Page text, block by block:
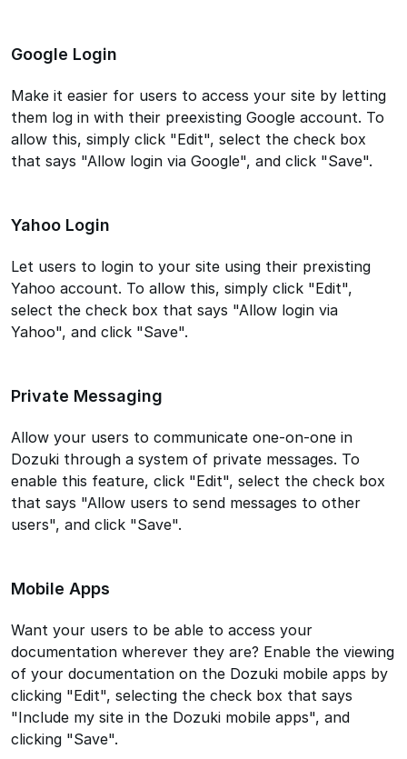
Google Login
Make it easier for users to access your site by letting
them log in with their preexisting Google account. To
allow this, simply click "Edit", select the check box
that says "Allow login via Google", and click "Save".
Yahoo Login
Let users to login to your site using their prexisting
Yahoo account. To allow this, simply click "Edit",
select the check box that says "Allow login via
Yahoo", and click "Save".
Private Messaging
Allow your users to communicate one-on-one in
Dozuki through a system of private messages. To
enable this feature, click "Edit", select the check box
that says "Allow users to send messages to other
users", and click "Save".
Mobile Apps
Want your users to be able to access your
documentation wherever they are? Enable the viewing
of your documentation on the Dozuki mobile apps by
clicking "Edit", selecting the check box that says
"Include my site in the Dozuki mobile apps", and
clicking "Save".